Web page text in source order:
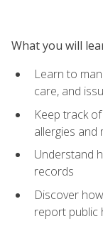
What you will
Learn to
care, and
Keep track
allergies and
Understand
records
Discover
report public